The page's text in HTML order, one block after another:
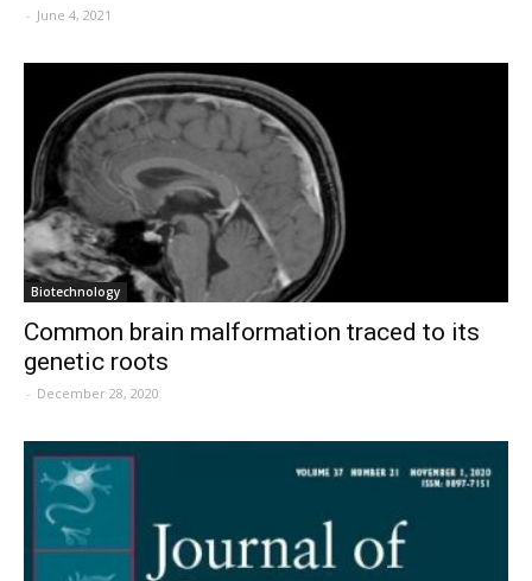
- June 4, 2021
Biotechnology
Common brain malformation traced to its
genetic roots
- December 28, 2020